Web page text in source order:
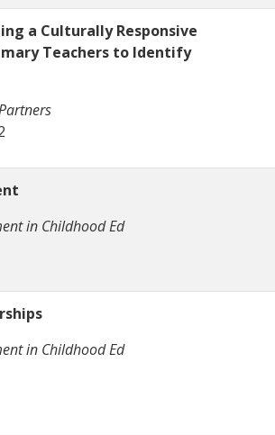
a Culturally Responsive
Teachers to Identify
in Childhood Ed
in Childhood Ed